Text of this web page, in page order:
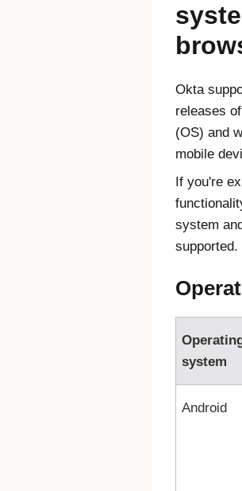
Okta
releases
(OS) and
mobile
If you're
system
supported.
system
Android